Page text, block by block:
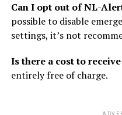
Can I opt out of NL-
possible to disable
settings, it’s not
Is there a cost to
entirely free of charge.